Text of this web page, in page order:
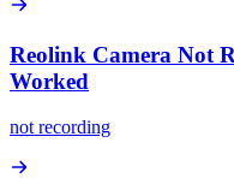
Reolink Camera Not
Worked
not recording